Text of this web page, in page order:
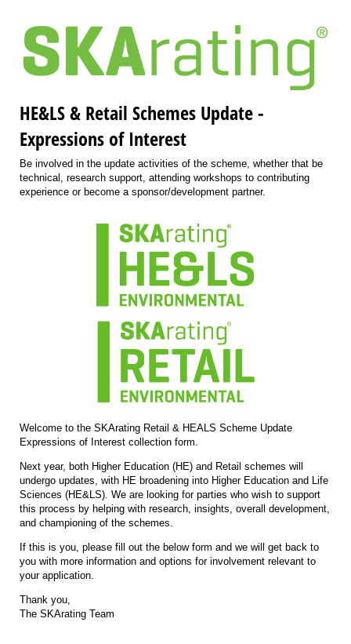
HE&LS & Retail Schemes Update -
Expressions of Interest
Be involved in the update activities of the scheme, whether that be
technical, research support, attending workshops to contributing
experience or become a sponsor/development partner.
Welcome to the SKArating Retail & HEALS Scheme Update
Expressions of Interest collection form.
Next year, both Higher Education (HE) and Retail schemes will
undergo updates, with HE broadening into Higher Education and Life
Sciences (HE&LS). We are looking for parties who wish to support
this process by helping with research, insights, overall development,
and championing of the schemes.
If this is you, please fill out the below form and we will get back to
you with more information and options for involvement relevant to
your application.
Thank you,
The SKArating Team